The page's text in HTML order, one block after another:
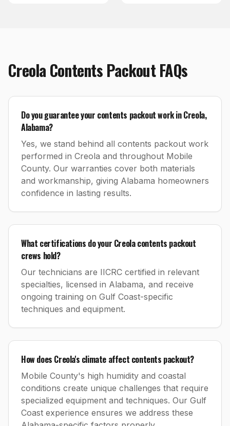
CreolaContents PackoutFAQs
Do you guarantee your contents packout work in Creola,
Alabama?
Yes, we stand behind all contents packout work
performed in Creola and throughout Mobile
County. Our warranties cover both materials
and workmanship, giving Alabama homeowners
confidence in lasting results.
What certifications do your Creola contents packout
crews hold?
Our technicians are IICRC certified in relevant
specialties, licensed in Alabama, and receive
ongoing training on Gulf Coast-specific
techniques and equipment.
How does Creola's climate affect contents packout?
Mobile County's high humidity and coastal
conditions create unique challenges that require
specialized equipment and techniques. Our Gulf
Coast experience ensures we address these